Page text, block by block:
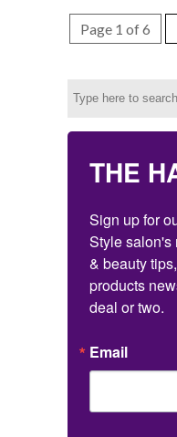
Page 1 of 6
THE
Sign up for
Style salon's
& beauty
products
deal or two.
Email